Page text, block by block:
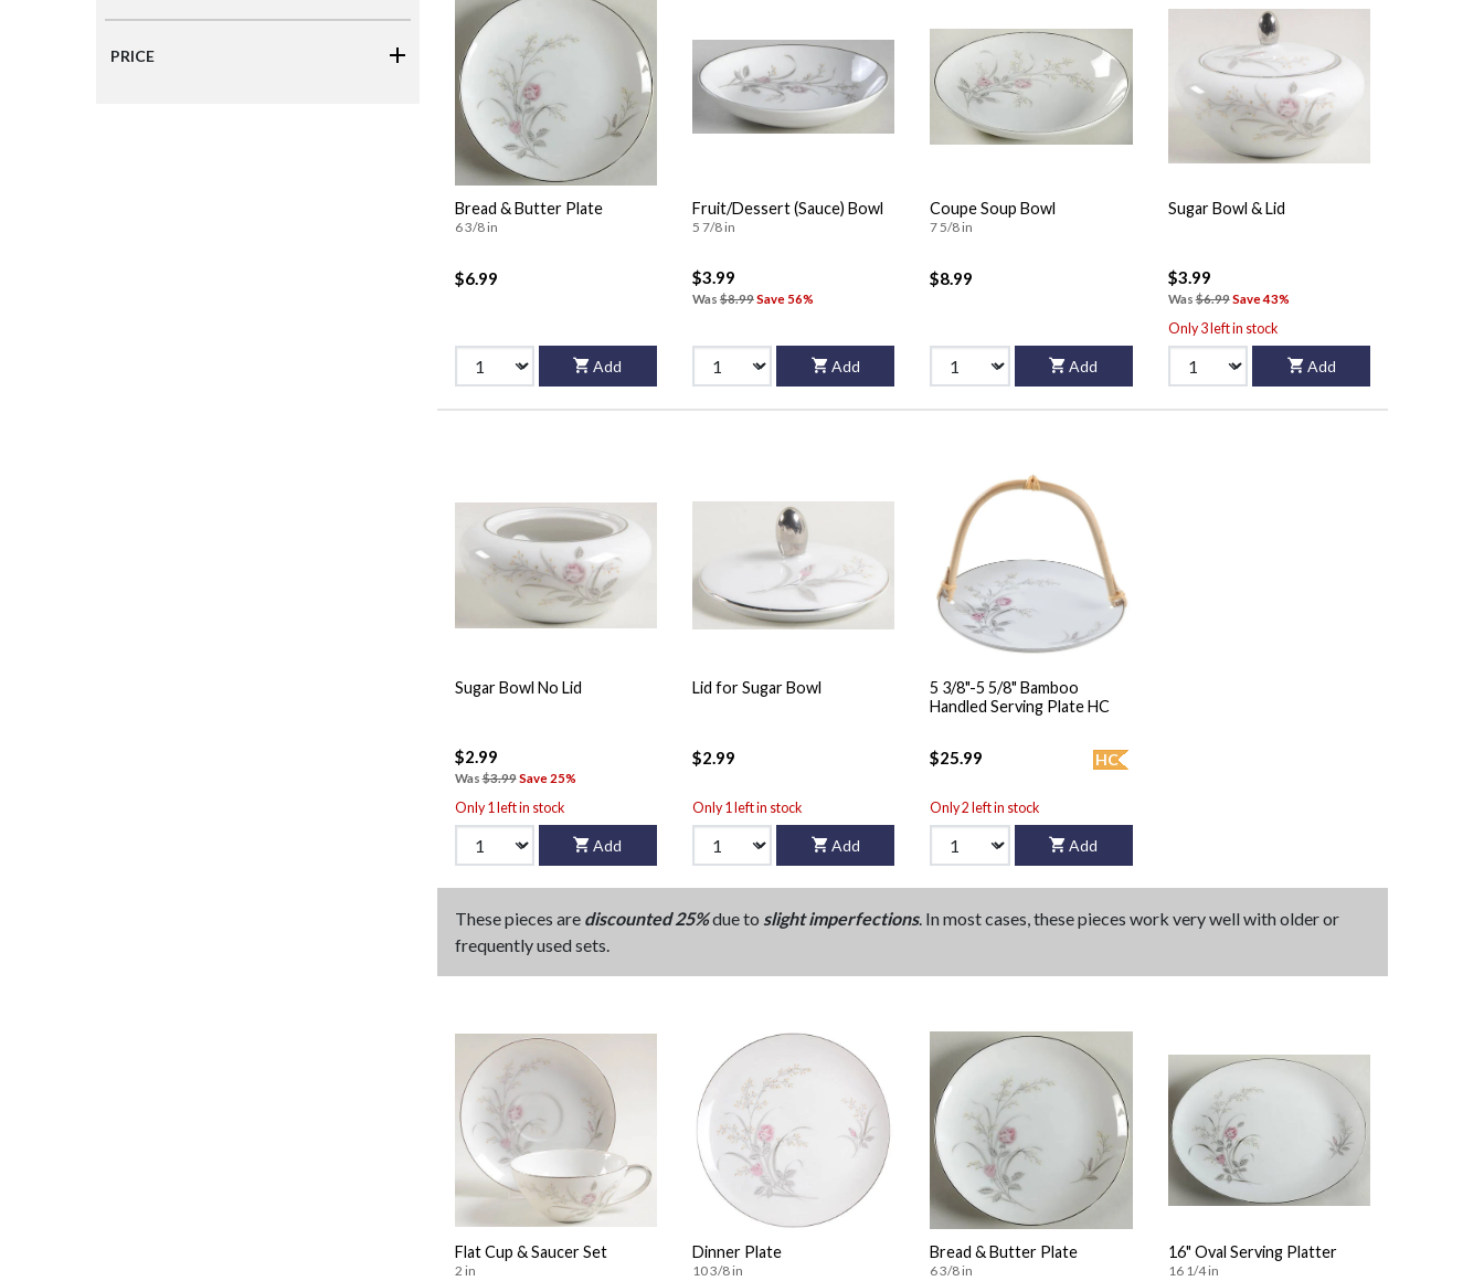
PRICE
Bread & Butter Plate
6 3/8 in
$6.99
Add
Fruit/Dessert (Sauce) Bowl
5 7/8 in
$3.99
Was $8.99Save 56%
Add
Coupe Soup Bowl
7 5/8 in
$8.99
Add
Sugar Bowl & Lid
$3.99
Was$6.99Save 43%
Only 3 left in stock
Add
Sugar Bowl No Lid
$2.99
Was$3.99Save 25%
Only 1 left in stock
Add
Lid for Sugar Bowl
$2.99
Only 1 left in stock
Add
5 3/8"-5 5/8" Bamboo
Handled Serving Plate HC
HC
$25.99
Only 2 left in stock
Add
These pieces are discounted 25%due to slight imperfections. In most cases, these pieces work very well with older or
frequently used sets.
Flat Cup & Saucer Set
2 in
Dinner Plate
10 3/8 in
Bread & Butter Plate
6 3/8 in
16" Oval Serving Platter
16 1/4 in